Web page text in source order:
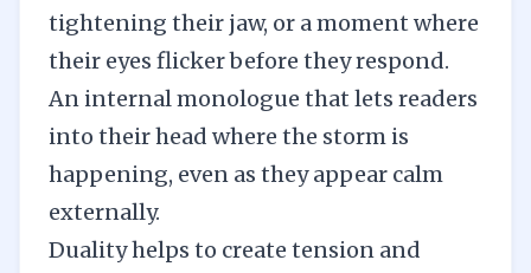
tightening their jaw, or a moment where
their eyes flicker before they respond.
An internal monologue that lets readers
into their head where the storm is
happening, even as they appear calm
externally.
Duality helps to create tension and